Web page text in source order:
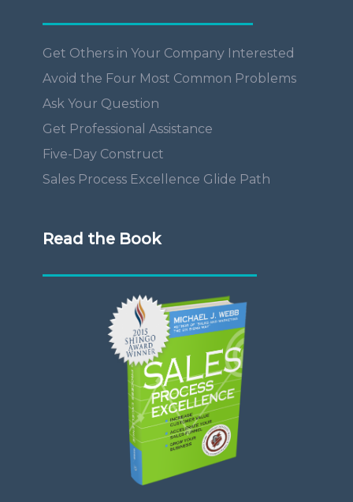
Get Others in Your Company Interested
Avoid the Four Most Common Problems
Ask Your Question
Get Professional Assistance
Five-Day Construct
Sales Process Excellence Glide Path
Read the Book